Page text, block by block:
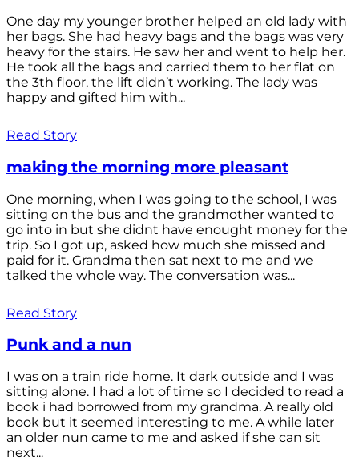
One day my younger brother helped an old lady with
her bags. She had heavy bags and the bags was very
heavy for the stairs. He saw her and went to help her.
He took all the bags and carried them to her flat on
the 3th floor, the lift didn’t working. The lady was
happy and gifted him with...
Read Story
making the morning more pleasant
One morning, when I was going to the school, I was
sitting on the bus and the grandmother wanted to
go into in but she didnt have enought money for the
trip. So I got up, asked how much she missed and
paid for it. Grandma then sat next to me and we
talked the whole way. The conversation was...
Read Story
Punk and a nun
I was on a train ride home. It dark outside and I was
sitting alone. I had a lot of time so I decided to read a
book i had borrowed from my grandma. A really old
book but it seemed interesting to me. A while later
an older nun came to me and asked if she can sit
next...